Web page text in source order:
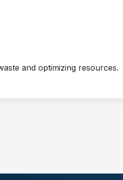
and optimizing resources.